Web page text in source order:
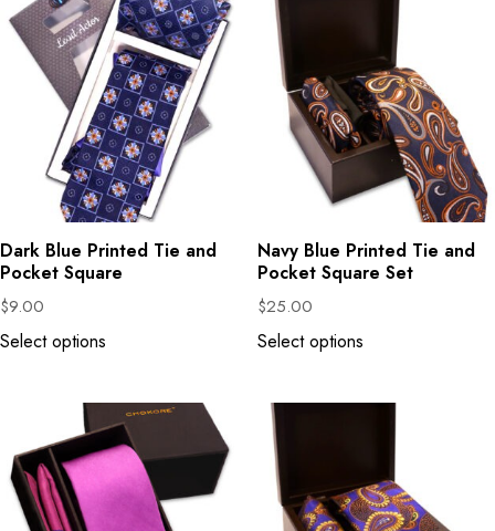
Dark Blue Printed Tie and
Pocket Square
$9.00
Select options
Navy Blue Printed Tie and
Pocket Square Set
$25.00
Select options